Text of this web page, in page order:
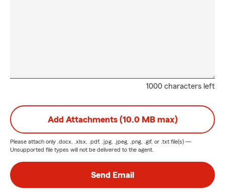
1000 characters left
Add Attachments (10.0 MB max)
Please attach only .docx, .xlsx, .pdf, .jpg, .jpeg, .png, .gif, or .txt file(s) —
Unsupported file types will not be delivered to the agent.
Send Email